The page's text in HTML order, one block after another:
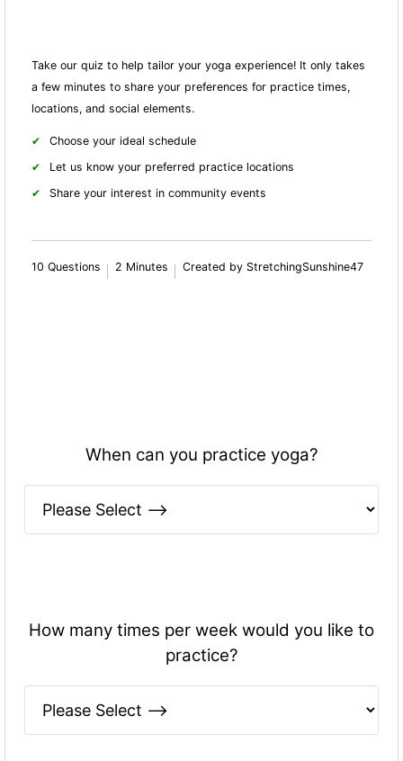
Take our quiz to help tailor your yoga experience! It only takes
a few minutes to share your preferences for practice times,
locations, and social elements.
Choose your ideal schedule
Let us know your preferred practice locations
Share your interest in community events
10 Questions 2 Minutes Created by StretchingSunshine47
When can you practice yoga?
How many times per week would you like to
practice?